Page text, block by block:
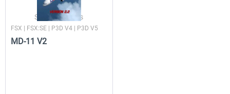
SkySimulations
FSX | FSX:SE | P3D V4 | P3D V5
MD-11 V2